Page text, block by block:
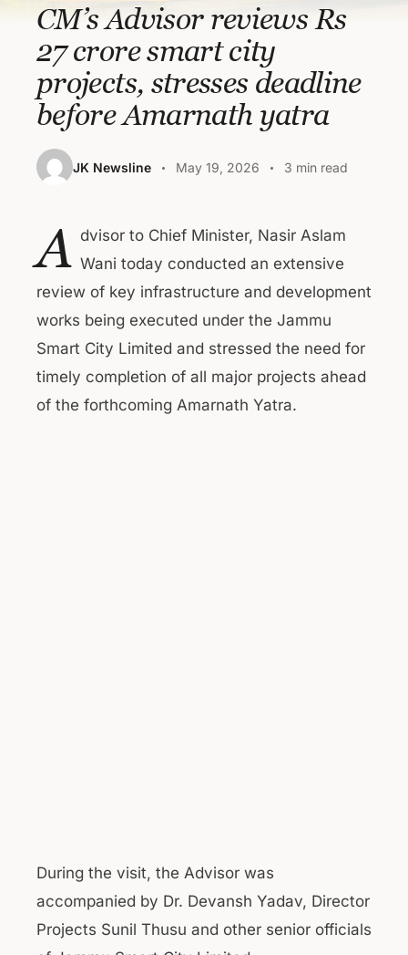
CM’s Advisor reviews Rs
27 crore smart city
projects, stresses deadline
before Amarnath yatra
JK Newsline May 19, 2026 3 min read
A dvisor to Chief Minister, Nasir Aslam
Wani today conducted an extensive
review of key infrastructure and development
works being executed under the Jammu
Smart City Limited and stressed the need for
timely completion of all major projects ahead
of the forthcoming Amarnath Yatra.
During the visit, the Advisor was
accompanied by Dr. Devansh Yadav, Director
Projects Sunil Thusu and other senior officials